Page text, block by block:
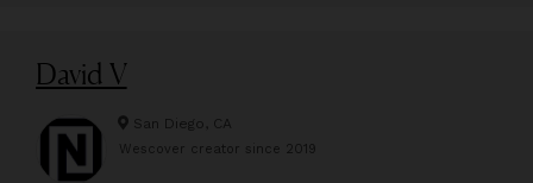
David V
San Diego, CA
Wescover creator since 2019